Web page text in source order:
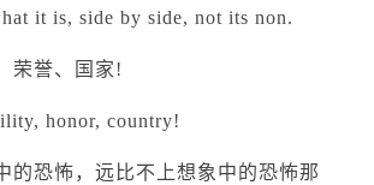
it is, side by side, not its non.
荣誉、国家!
honor, country!
的恐怖，远比不上想象中的恐怖那